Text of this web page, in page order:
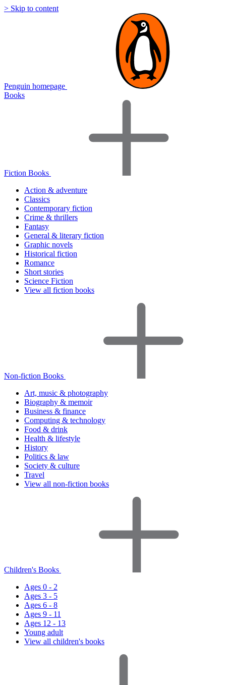
> Skip to content
Penguin homepage
Books
Fiction Books
Action & adventure
Classics
Contemporary fiction
Crime & thrillers
Fantasy
General & literary fiction
Graphic novels
Historical fiction
Romance
Short stories
Science Fiction
View all fiction books
Non-fiction Books
Art, music & photography
Biography & memoir
Business & finance
Computing & technology
Food & drink
Health & lifestyle
History
Politics & law
Society & culture
Travel
View all non-fiction books
Children's Books
Ages 0 - 2
Ages 3 - 5
Ages 6 - 8
Ages 9 - 11
Ages 12 - 13
Young adult
View all children's books